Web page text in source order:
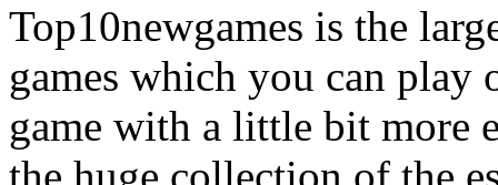
Top10newgames is the
games which you can
game with a little bit more
the huge collection of the